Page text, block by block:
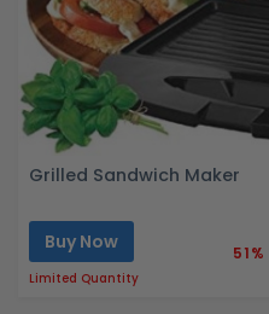
Grilled Sandwich Maker
Buy Now
Limited Quantity
51%